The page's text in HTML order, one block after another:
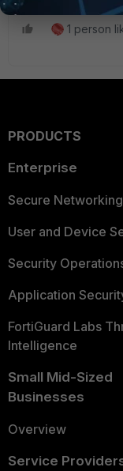
1 person
PRODUCTS
Enterprise
Secure Networking
User and Device
Security
Application
FortiGuard Labs
Intelligence
Small Mid-Sized
Businesses
Overview
Service